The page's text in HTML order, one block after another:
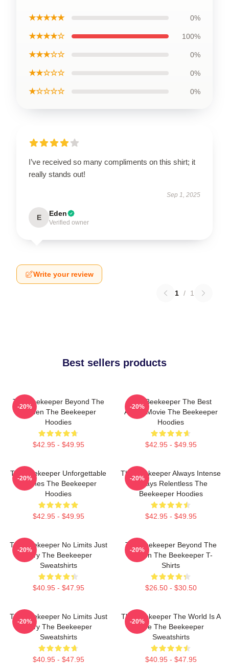
★★★★★ 0%
★★★★☆ 100%
★★★☆☆ 0%
★★☆☆☆ 0%
★☆☆☆☆ 0%
I’ve received so many compliments on this shirt; it
really stands out!
Sep 1, 2025
E Eden
Verified owner
Write your review
1 / 1
Best sellers products
The Beekeeper Beyond The
Screen The Beekeeper
Hoodies
$42.95 - $49.95
-20%
The Beekeeper The Best
Action Movie The Beekeeper
Hoodies
$42.95 - $49.95
-20%
The Beekeeper Unforgettable
Scenes The Beekeeper
Hoodies
$42.95 - $49.95
-20%
The Beekeeper Always Intense
Always Relentless The
Beekeeper Hoodies
$42.95 - $49.95
-20%
The Beekeeper No Limits Just
Fury The Beekeeper
Sweatshirts
$40.95 - $47.95
-20%
The Beekeeper Beyond The
Screen The Beekeeper T-
Shirts
$26.50 - $30.50
-20%
The Beekeeper No Limits Just
Fury The Beekeeper
Sweatshirts
$40.95 - $47.95
-20%
The Beekeeper The World Is A
Hive The Beekeeper
Sweatshirts
$40.95 - $47.95
-20%